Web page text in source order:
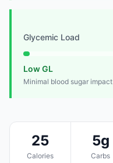
Glycemic Load
Low GL
Minimal blood sugar impact
25
Calories
5g
Carbs